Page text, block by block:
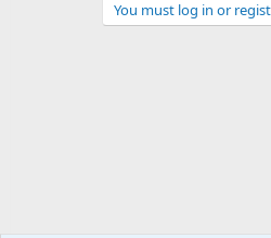
You must log in or